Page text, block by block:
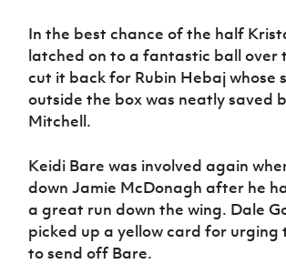
In the best chance of the half
latched on to a fantastic ball over
cut it back for Rubin Hebaj whose
outside the box was neatly saved
Mitchell.
Keidi Bare was involved again
down Jamie McDonagh after he
a great run down the wing. Dale
picked up a yellow card for urging
to send off Bare.